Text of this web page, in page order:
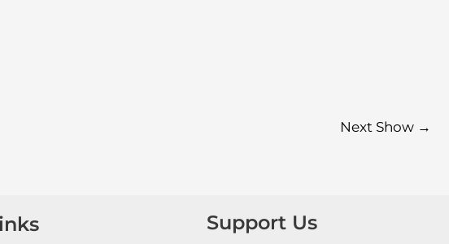
Next Show →
Support Us